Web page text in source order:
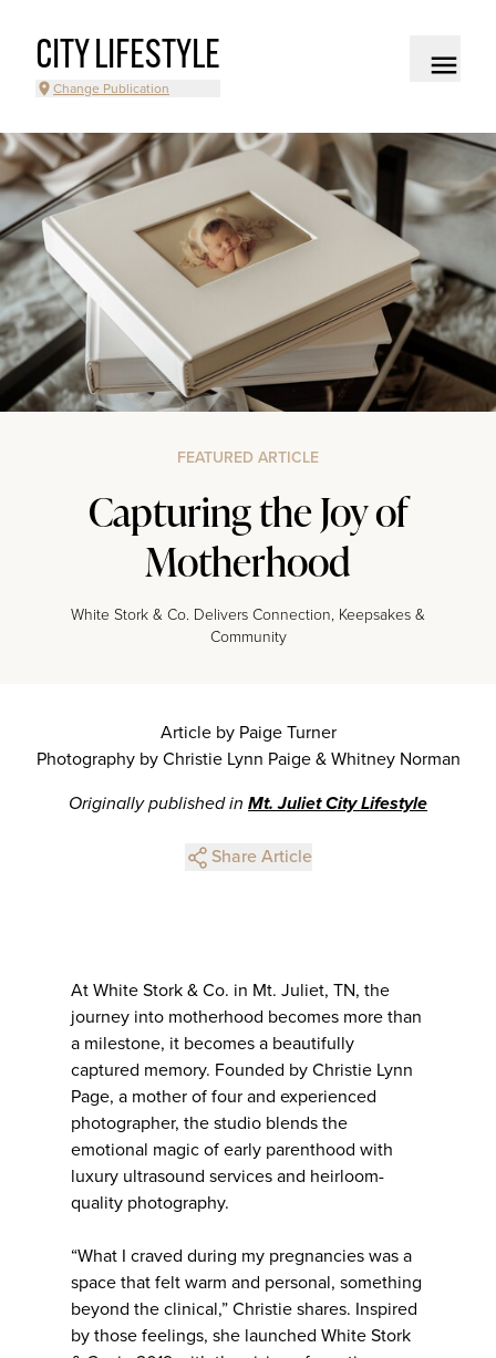
CITY LIFESTYLE
Change Publication
FEATURED ARTICLE
Capturing the Joy of
Motherhood
White Stork & Co. Delivers Connection, Keepsakes &
Community
Article by Paige Turner
Photography by Christie Lynn Paige & Whitney Norman
Originally published in Mt. Juliet City Lifestyle
Share Article
At White Stork & Co. in Mt. Juliet, TN, the
journey into motherhood becomes more than
a milestone, it becomes a beautifully
captured memory. Founded by Christie Lynn
Page, a mother of four and experienced
photographer, the studio blends the
emotional magic of early parenthood with
luxury ultrasound services and heirloom-
quality photography.
“What I craved during my pregnancies was a
space that felt warm and personal, something
beyond the clinical,” Christie shares. Inspired
by those feelings, she launched White Stork